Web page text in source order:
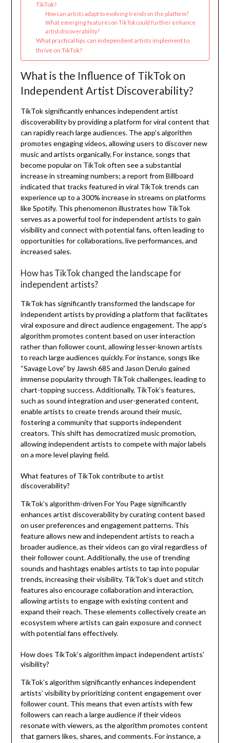
TikTok?
How can artists adapt to evolving trends on the platform?
What emerging features on TikTok could further enhance
artist discoverability?
What practical tips can independent artists implement to
thrive on TikTok?
What is the Influence of TikTok on
Independent Artist Discoverability?
TikTok significantly enhances independent artist
discoverability by providing a platform for viral content that
can rapidly reach large audiences. The app’s algorithm
promotes engaging videos, allowing users to discover new
music and artists organically. For instance, songs that
become popular on TikTok often see a substantial
increase in streaming numbers; a report from Billboard
indicated that tracks featured in viral TikTok trends can
experience up to a 300% increase in streams on platforms
like Spotify. This phenomenon illustrates how TikTok
serves as a powerful tool for independent artists to gain
visibility and connect with potential fans, often leading to
opportunities for collaborations, live performances, and
increased sales.
How has TikTok changed the landscape for
independent artists?
TikTok has significantly transformed the landscape for
independent artists by providing a platform that facilitates
viral exposure and direct audience engagement. The app’s
algorithm promotes content based on user interaction
rather than follower count, allowing lesser-known artists
to reach large audiences quickly. For instance, songs like
“Savage Love” by Jawsh 685 and Jason Derulo gained
immense popularity through TikTok challenges, leading to
chart-topping success. Additionally, TikTok’s features,
such as sound integration and user-generated content,
enable artists to create trends around their music,
fostering a community that supports independent
creators. This shift has democratized music promotion,
allowing independent artists to compete with major labels
on a more level playing field.
What features of TikTok contribute to artist
discoverability?
TikTok’s algorithm-driven For You Page significantly
enhances artist discoverability by curating content based
on user preferences and engagement patterns. This
feature allows new and independent artists to reach a
broader audience, as their videos can go viral regardless of
their follower count. Additionally, the use of trending
sounds and hashtags enables artists to tap into popular
trends, increasing their visibility. TikTok’s duet and stitch
features also encourage collaboration and interaction,
allowing artists to engage with existing content and
expand their reach. These elements collectively create an
ecosystem where artists can gain exposure and connect
with potential fans effectively.
How does TikTok’s algorithm impact independent artists’
visibility?
TikTok’s algorithm significantly enhances independent
artists’ visibility by prioritizing content engagement over
follower count. This means that even artists with few
followers can reach a large audience if their videos
resonate with viewers, as the algorithm promotes content
that garners likes, shares, and comments. For instance, a